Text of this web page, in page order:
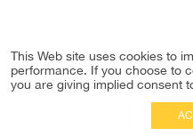
This Web site uses cookies to
performance. If you choose to
you are giving implied consent